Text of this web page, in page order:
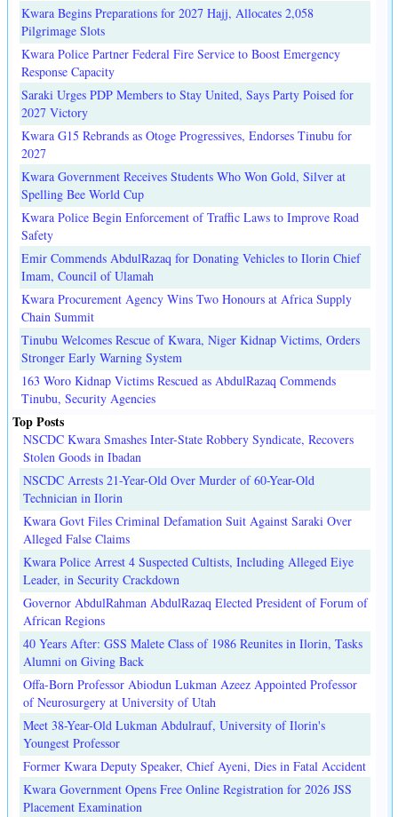
Kwara Begins Preparations for 2027 Hajj, Allocates 2,058
Pilgrimage Slots
Kwara Police Partner Federal Fire Service to Boost Emergency
Response Capacity
Saraki Urges PDP Members to Stay United, Says Party Poised for
2027 Victory
Kwara G15 Rebrands as Otoge Progressives, Endorses Tinubu for
2027
Kwara Government Receives Students Who Won Gold, Silver at
Spelling Bee World Cup
Kwara Police Begin Enforcement of Traffic Laws to Improve Road
Safety
Emir Commends AbdulRazaq for Donating Vehicles to Ilorin Chief
Imam, Council of Ulamah
Kwara Procurement Agency Wins Two Honours at Africa Supply
Chain Summit
Tinubu Welcomes Rescue of Kwara, Niger Kidnap Victims, Orders
Stronger Early Warning System
163 Woro Kidnap Victims Rescued as AbdulRazaq Commends
Tinubu, Security Agencies
Top Posts
NSCDC Kwara Smashes Inter-State Robbery Syndicate, Recovers
Stolen Goods in Ibadan
NSCDC Arrests 21-Year-Old Over Murder of 60-Year-Old
Technician in Ilorin
Kwara Govt Files Criminal Defamation Suit Against Saraki Over
Alleged False Claims
Kwara Police Arrest 4 Suspected Cultists, Including Alleged Eiye
Leader, in Security Crackdown
Governor AbdulRahman AbdulRazaq Elected President of Forum of
African Regions
40 Years After: GSS Malete Class of 1986 Reunites in Ilorin, Tasks
Alumni on Giving Back
Offa-Born Professor Abiodun Lukman Azeez Appointed Professor
of Neurosurgery at University of Utah
Meet 38-Year-Old Lukman Abdulrauf, University of Ilorin's
Youngest Professor
Former Kwara Deputy Speaker, Chief Ayeni, Dies in Fatal Accident
Kwara Government Opens Free Online Registration for 2026 JSS
Placement Examination